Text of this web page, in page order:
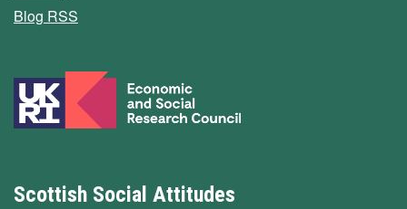
Blog RSS
Scottish Social Attitudes